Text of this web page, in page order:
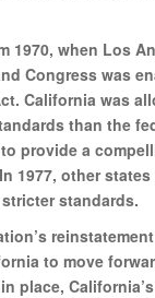
1970, when Los
Congress was
California was
than the
provide a
1977, other
standards.
to move
place,